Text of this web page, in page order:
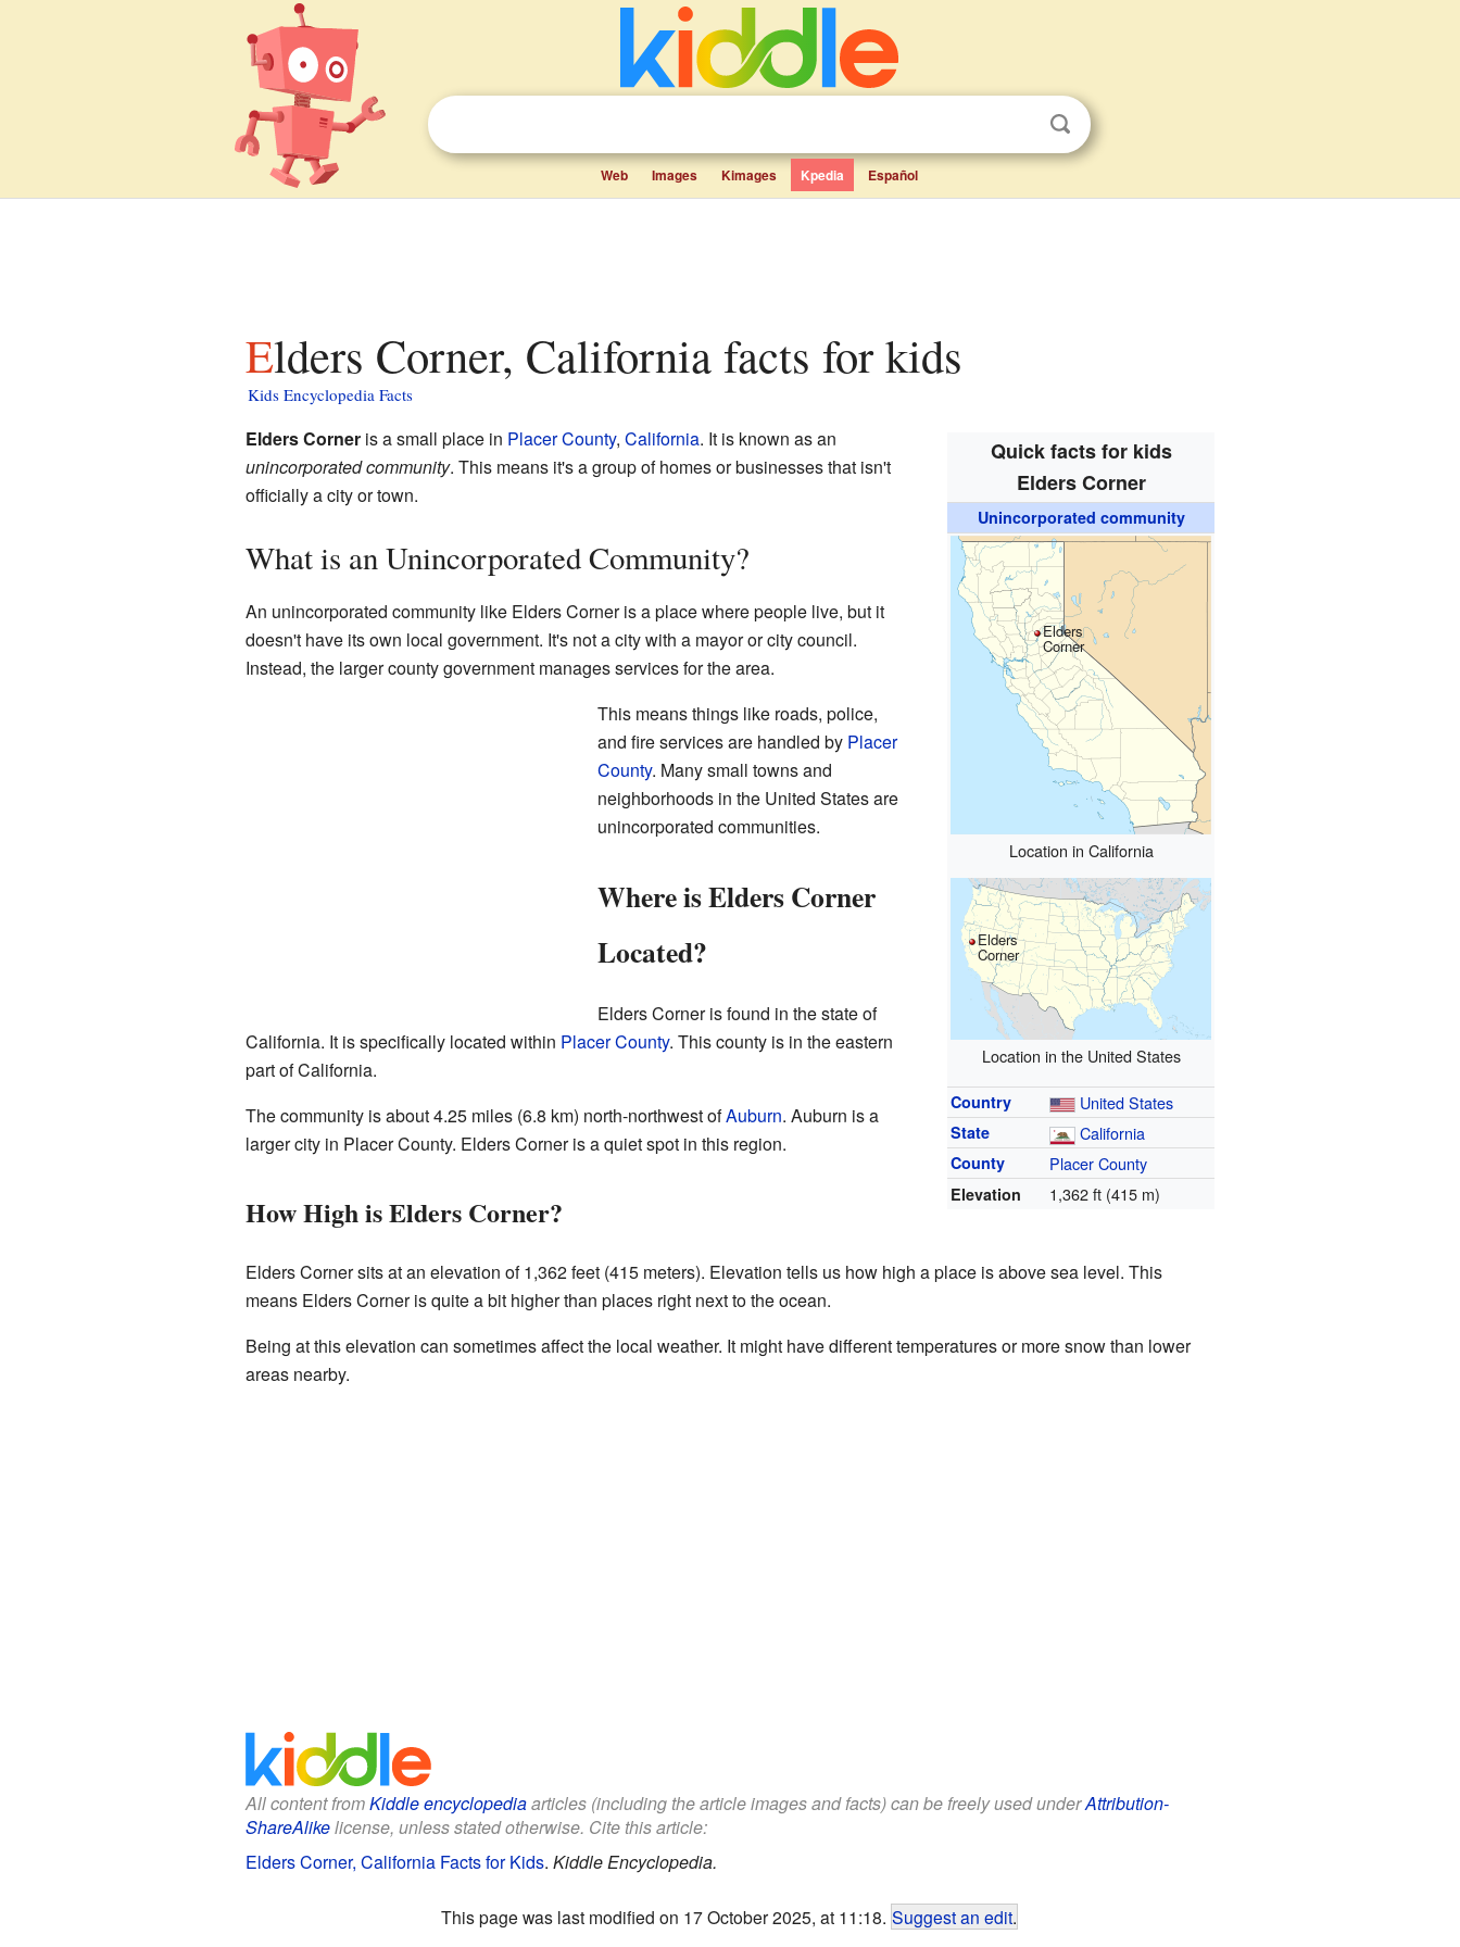
Web Images Kimages Kpedia Español
Elders Corner, California facts for kids
Kids Encyclopedia Facts
Quick facts for kids
Elders Corner
Unincorporated community
Elders
Corner
Location in California
Elders
Corner
Location in the United States
Country United States
State California
County Placer County
Elevation 1,362 ft (415 m)
Elders Corneris a small place in Placer County, California. It is known as an
unincorporated community. This means it's a group of homes or businesses that isn't
officially a city or town.
What is an Unincorporated Community?
An unincorporated community like Elders Corner is a place where people live, but it
doesn't have its own local government. It's not a city with a mayor or city council.
Instead, the larger county government manages services for the area.
This means things like roads, police,
and fire services are handled by Placer
County. Many small towns and
neighborhoods in the United States are
unincorporated communities.
Where is Elders Corner
Located?
Elders Corner is found in the state of
California. It is specifically located within Placer County. This county is in the eastern
part of California.
The community is about 4.25 miles (6.8 km) north-northwest ofAuburn. Auburn is a
larger city in Placer County. Elders Corner is a quiet spot in this region.
How High is Elders Corner?
Elders Corner sits at an elevation of 1,362 feet (415 meters). Elevation tells us how high a place is above sea level. This
means Elders Corner is quite a bit higher than places right next to the ocean.
Being at this elevation can sometimes affect the local weather. It might have different temperatures or more snow than lower
areas nearby.
All content fromKiddle encyclopediaarticles (including the article images and facts) can be freely used underAttribution-
ShareAlikelicense, unless stated otherwise. Cite this article:
Elders Corner, California Facts for Kids. Kiddle Encyclopedia.
This page was last modified on 17 October 2025, at 11:18. Suggest an edit.